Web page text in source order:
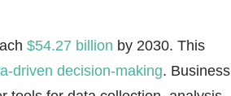
$54.27 billion by 2030. This
driven decision-making. Business